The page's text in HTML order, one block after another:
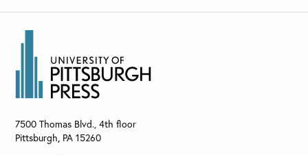
7500 Thomas Blvd., 4th floor
Pittsburgh, PA 15260